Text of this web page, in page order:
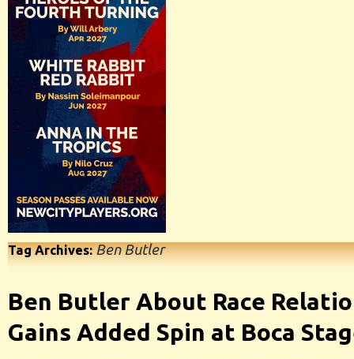
Tag Archives:Ben Butler
Ben Butler About Race
Gains Added Spin at Boca